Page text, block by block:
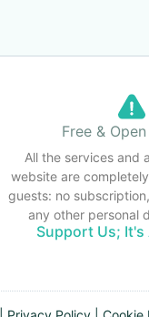
Free &
All the services and
website are
guests: no
any other personal
Support Us; It's